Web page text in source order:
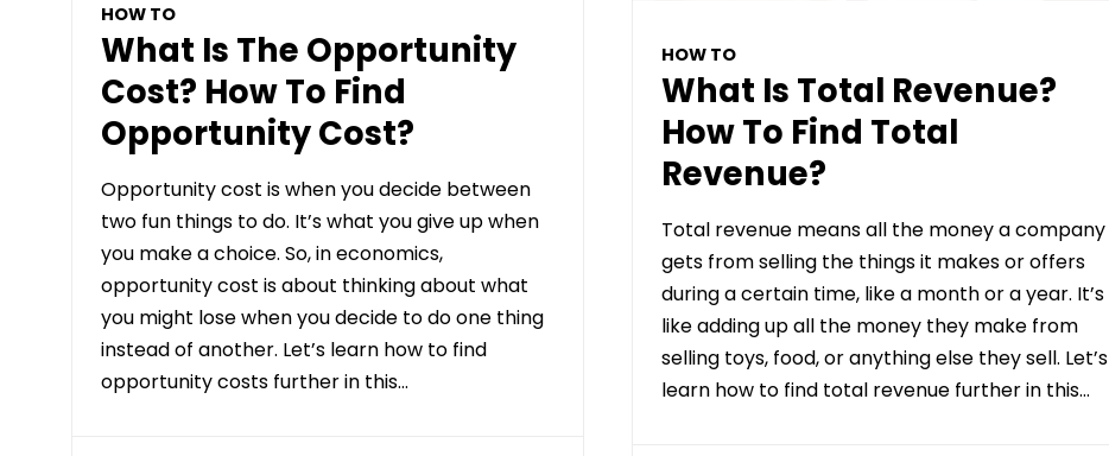
HOW TO
What Is The Opportunity
Cost? How To Find
Opportunity Cost?
Opportunity cost is when you decide between
two fun things to do. It’s what you give up when
you make a choice. So, in economics,
opportunity cost is about thinking about what
you might lose when you decide to do one thing
instead of another. Let’s learn how to find
opportunity costs further in this…
HOW TO
What Is Total Revenue?
How To Find Total
Revenue?
Total revenue means all the money a company
gets from selling the things it makes or offers
during a certain time, like a month or a year. It’s
like adding up all the money they make from
selling toys, food, or anything else they sell. Let’s
learn how to find total revenue further in this…